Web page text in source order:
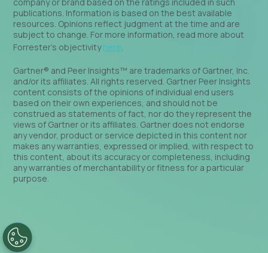
publications. Information is based on the best available
resources. Opinions reflect judgment at the time and are
subject to change. For more information, read more about
Forrester’s objectivityhere
Gartner® and Peer Insights™ are trademarks of Gartner, Inc.
and/or its affiliates. All rights reserved. Gartner Peer Insights
content consists of the opinions of individual end users
based on their own experiences, and should not be
construed as statements of fact, nor do they represent the
views of Gartner or its affiliates. Gartner does not endorse
any vendor, product or service depicted in this content nor
makes any warranties, expressed or implied, with respect to
this content, about its accuracy or completeness, including
any warranties of merchantability or fitness for a particular
purpose.